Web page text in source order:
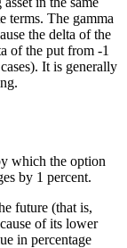
terms. The gamma
the delta of the
of the put from -1
It is generally
which the option
by 1 percent.
future (that is,
of its lower
in percentage